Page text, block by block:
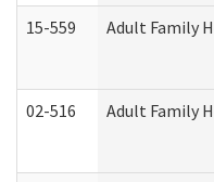
15-559 Adult Family
02-516 Adult Family